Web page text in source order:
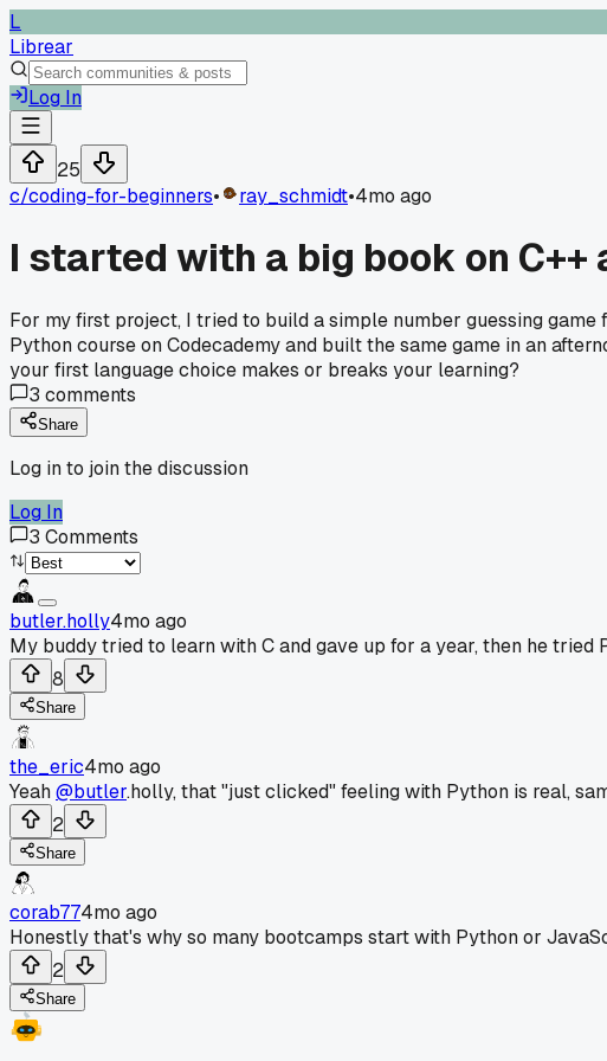
L
Librear
Log In
25
c/coding-for-beginners• ray_schmidt•4mo ago
I started with a big book on
For my first project, I tried to build a simple number guessing
Python course on Codecademy and built the same game in an
your first language choice makes or breaks your learning?
3 comments
Share
Log in to join the discussion
Log In
3 Comments
butler.holly4mo ago
My buddy tried to learn with C and gave up for a year, then he tried
8
Share
the_eric4mo ago
Yeah@butler.holly, that "just clicked" feeling with Python is real,
2
Share
corab774mo ago
Honestly that's why so many bootcamps start with Python or
2
Share